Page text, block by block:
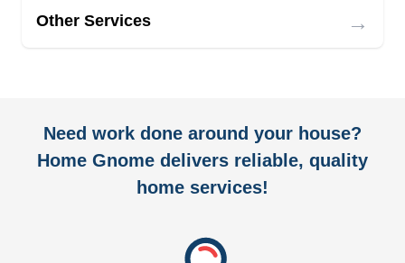
Other Services →
Need work done around your house?
Home Gnome delivers reliable, quality
home services!